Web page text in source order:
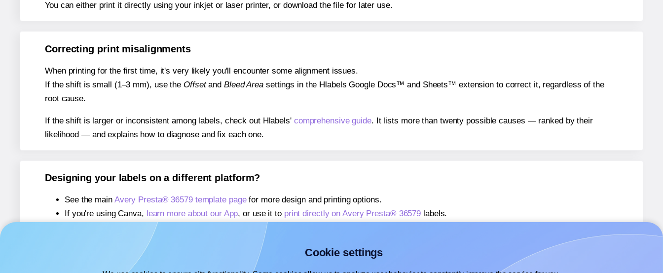
You can either print it directly using your inkjet or laser printer, or download the file for later use.
Correcting print misalignments
When printing for the first time, it's very likely you'll encounter some alignment issues.
If the shift is small (1–3 mm), use the Offsetand Bleed Areasettings in the Hlabels Google Docs™ and Sheets™ extension to correct it, regardless of the
root cause.
If the shift is larger or inconsistent among labels, check out Hlabels' comprehensive guide. It lists more than twenty possible causes — ranked by their
likelihood — and explains how to diagnose and fix each one.
Designing your labels on a different platform?
See the main Avery Presta® 36579 template pagefor more design and printing options.
If you're using Canva, learn more about our App, or use it to print directly on Avery Presta® 36579 labels.
If you're using Microsoft Word,
learn more about our Add-in
If you're using Adobe Express,
learn more about our Add-on
Cookie settings